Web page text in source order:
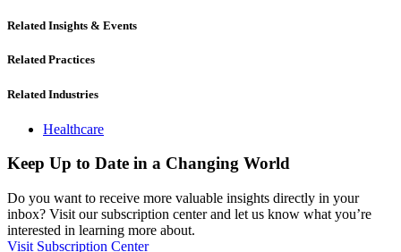
Related Insights & Events
Related Practices
Related Industries
Healthcare
Keep Up to Date in a Changing World
Do you want to receive more valuable insights directly in your
inbox? Visit our subscription center and let us know what you’re
interested in learning more about.
Visit Subscription Center